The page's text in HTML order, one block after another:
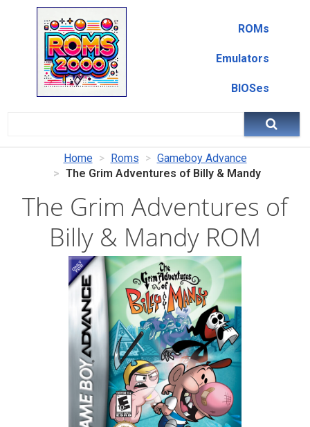
ROMs
Emulators
BIOSes
Home Roms
Gameboy Advance
The Grim Adventures of Billy & Mandy
The Grim Adventures of
Billy & Mandy ROM